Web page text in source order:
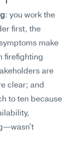
: you work the
first, the
make
firefighting
are
clear; and
to ten because